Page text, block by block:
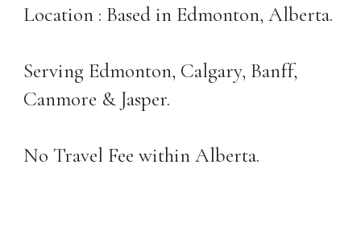
Location : Based in Edmonton, Alberta.
Serving Edmonton, Calgary, Banff,
Canmore & Jasper.
No Travel Fee within Alberta.